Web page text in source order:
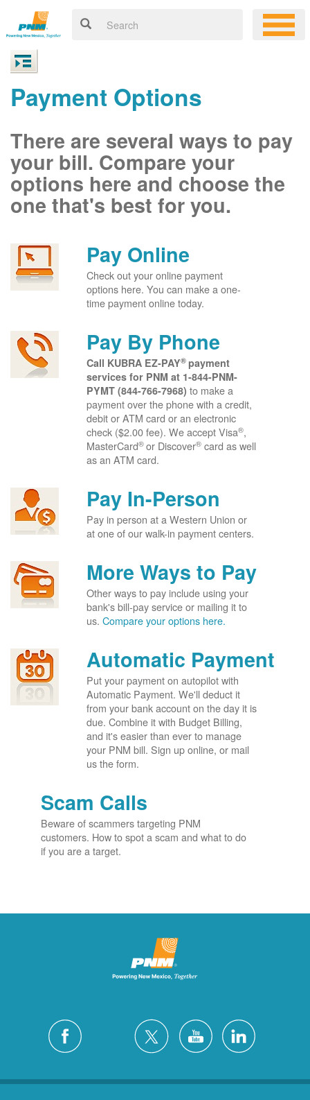
Payment Options
There are several ways to pay
your bill. Compare your
options here and choose the
one that's best for you.
Pay Online
Check out your online payment
options here. You can make a one-
time payment online today.
Pay By Phone
Call KUBRA EZ-PAY® payment
services for PNM at 1-844-PNM-
PYMT (844-766-7968) to make a
payment over the phone with a credit,
debit or ATM card or an electronic
check ($2.00 fee). We accept Visa®,
MasterCard® or Discover® card as well
as an ATM card.
Pay In-Person
Pay in person at a Western Union or
at one of our walk-in payment centers.
More Ways to Pay
Other ways to pay include using your
bank's bill-pay service or mailing it to
us. Compare your options here.
Automatic Payment
Put your payment on autopilot with
Automatic Payment. We'll deduct it
from your bank account on the day it is
due. Combine it with Budget Billing,
and it's easier than ever to manage
your PNM bill. Sign up online, or mail
us the form.
Scam Calls
Beware of scammers targeting PNM
customers. How to spot a scam and what to do
if you are a target.